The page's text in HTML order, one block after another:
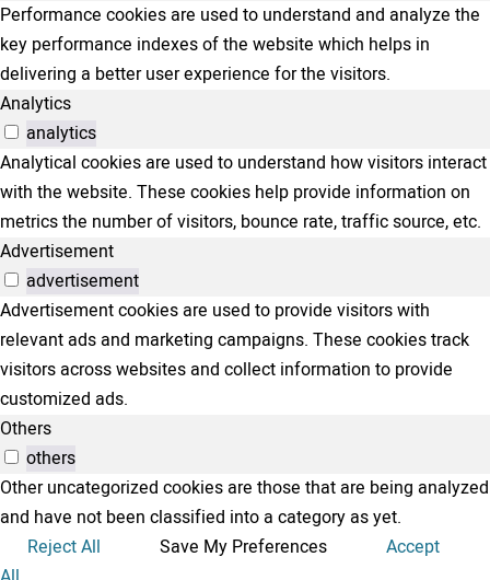
Performance cookies are used to understand and analyze the
key performance indexes of the website which helps in
delivering a better user experience for the visitors.
Analytics
analytics
Analytical cookies are used to understand how visitors interact
with the website. These cookies help provide information on
metrics the number of visitors, bounce rate, traffic source, etc.
Advertisement
advertisement
Advertisement cookies are used to provide visitors with
relevant ads and marketing campaigns. These cookies track
visitors across websites and collect information to provide
customized ads.
Others
others
Other uncategorized cookies are those that are being analyzed
and have not been classified into a category as yet.
Reject All
Save My Preferences
Accept